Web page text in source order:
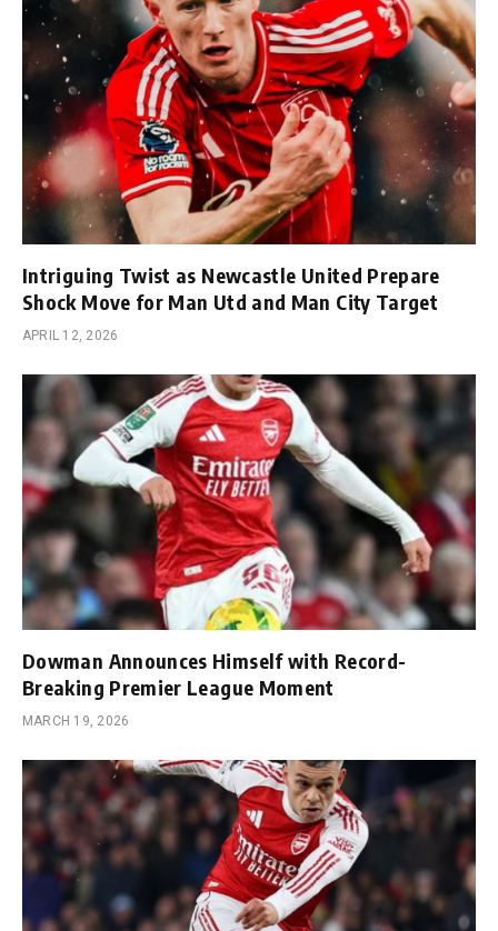
Intriguing Twist as Newcastle United Prepare
Shock Move for Man Utd and Man City Target
APRIL 12, 2026
Dowman Announces Himself with Record-
Breaking Premier League Moment
MARCH 19, 2026